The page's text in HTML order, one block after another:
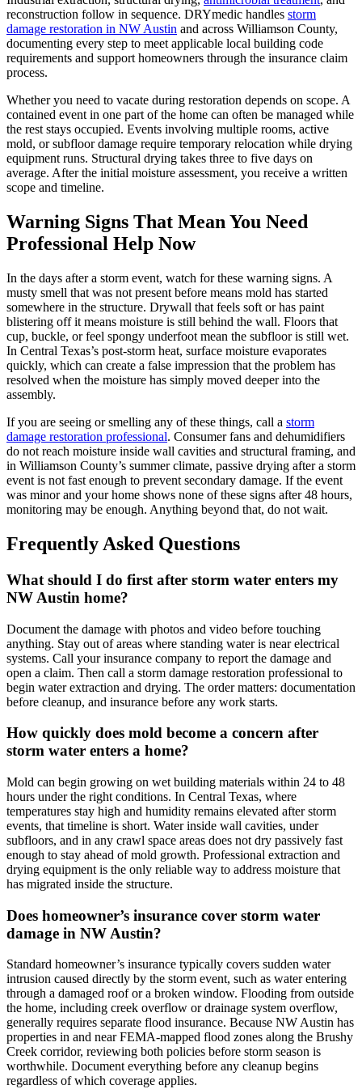
reconstruction follow in sequence. DRYmedic handles storm
damage restoration in NW Austin and across Williamson County,
documenting every step to meet applicable local building code
requirements and support homeowners through the insurance claim
process.
Whether you need to vacate during restoration depends on scope. A
contained event in one part of the home can often be managed while
the rest stays occupied. Events involving multiple rooms, active
mold, or subfloor damage require temporary relocation while drying
equipment runs. Structural drying takes three to five days on
average. After the initial moisture assessment, you receive a written
scope and timeline.
Warning Signs That Mean You Need
Professional Help Now
In the days after a storm event, watch for these warning signs. A
musty smell that was not present before means mold has started
somewhere in the structure. Drywall that feels soft or has paint
blistering off it means moisture is still behind the wall. Floors that
cup, buckle, or feel spongy underfoot mean the subfloor is still wet.
In Central Texas’s post-storm heat, surface moisture evaporates
quickly, which can create a false impression that the problem has
resolved when the moisture has simply moved deeper into the
assembly.
If you are seeing or smelling any of these things, call a storm
damage restoration professional. Consumer fans and dehumidifiers
do not reach moisture inside wall cavities and structural framing, and
in Williamson County’s summer climate, passive drying after a storm
event is not fast enough to prevent secondary damage. If the event
was minor and your home shows none of these signs after 48 hours,
monitoring may be enough. Anything beyond that, do not wait.
Frequently Asked Questions
What should I do first after storm water enters my
NW Austin home?
Document the damage with photos and video before touching
anything. Stay out of areas where standing water is near electrical
systems. Call your insurance company to report the damage and
open a claim. Then call a storm damage restoration professional to
begin water extraction and drying. The order matters: documentation
before cleanup, and insurance before any work starts.
How quickly does mold become a concern after
storm water enters a home?
Mold can begin growing on wet building materials within 24 to 48
hours under the right conditions. In Central Texas, where
temperatures stay high and humidity remains elevated after storm
events, that timeline is short. Water inside wall cavities, under
subfloors, and in any crawl space areas does not dry passively fast
enough to stay ahead of mold growth. Professional extraction and
drying equipment is the only reliable way to address moisture that
has migrated inside the structure.
Does homeowner’s insurance cover storm water
damage in NW Austin?
Standard homeowner’s insurance typically covers sudden water
intrusion caused directly by the storm event, such as water entering
through a damaged roof or a broken window. Flooding from outside
the home, including creek overflow or drainage system overflow,
generally requires separate flood insurance. Because NW Austin has
properties in and near FEMA-mapped flood zones along the Brushy
Creek corridor, reviewing both policies before storm season is
worthwhile. Document everything before any cleanup begins
regardless of which coverage applies.